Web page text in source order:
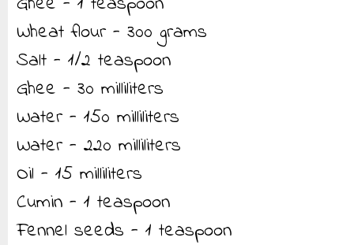
Wheat flour - 300 grams
Salt - 1/2 teaspoon
Ghee - 30 milliliters
Water - 150 milliliters
Water - 220 milliliters
Oil - 15 milliliters
Cumin - 1 teaspoon
Fennel seeds - 1 teaspoon